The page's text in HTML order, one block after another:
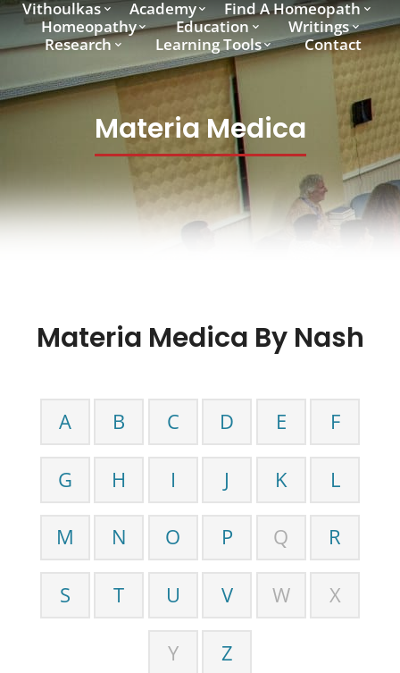
Vithoulkas Academy
Find A Homeopath
Homeopathy
Education
Writings
Research
Learning Tools Contact
Materia Medica
Materia Medica By Nash
A B C D E F
G H I J K L
M N O P Q R
S T U V W X
Y Z